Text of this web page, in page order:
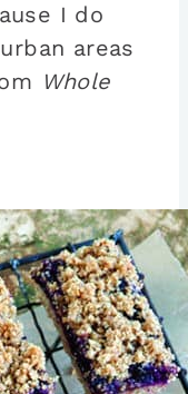
I do
areas
Whole